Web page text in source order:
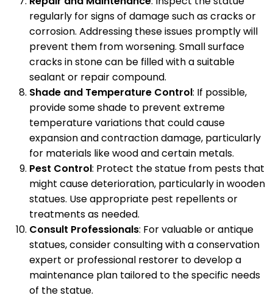
regularly for signs of damage such as cracks or
corrosion. Addressing these issues promptly will
prevent them from worsening. Small surface
cracks in stone can be filled with a suitable
sealant or repair compound.
Shade and Temperature Control: If possible,
provide some shade to prevent extreme
temperature variations that could cause
expansion and contraction damage, particularly
for materials like wood and certain metals.
Pest Control: Protect the statue from pests that
might cause deterioration, particularly in wooden
statues. Use appropriate pest repellents or
treatments as needed.
Consult Professionals: For valuable or antique
statues, consider consulting with a conservation
expert or professional restorer to develop a
maintenance plan tailored to the specific needs
of the statue.